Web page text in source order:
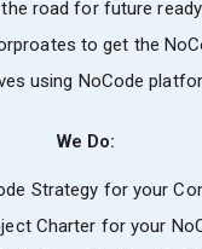
road for future
to get the
using NoCode
We Do:
Strategy for your
Charter for your